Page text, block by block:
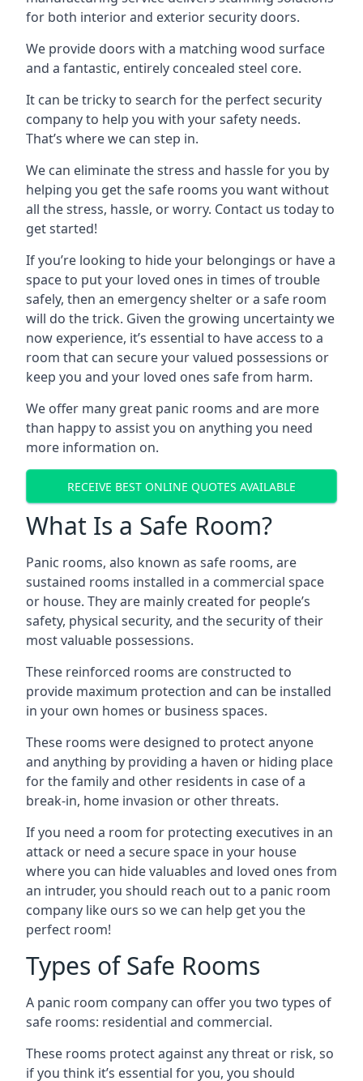
for both interior and exterior security doors.
We provide doors with a matching wood surface
and a fantastic, entirely concealed steel core.
It can be tricky to search for the perfect security
company to help you with your safety needs.
That’s where we can step in.
We can eliminate the stress and hassle for you by
helping you get the safe rooms you want without
all the stress, hassle, or worry. Contact us today to
get started!
If you’re looking to hide your belongings or have a
space to put your loved ones in times of trouble
safely, then an emergency shelter or a safe room
will do the trick. Given the growing uncertainty we
now experience, it’s essential to have access to a
room that can secure your valued possessions or
keep you and your loved ones safe from harm.
We offer many great panic rooms and are more
than happy to assist you on anything you need
more information on.
RECEIVE BEST ONLINE QUOTES AVAILABLE
What Is a Safe Room?
Panic rooms, also known as safe rooms, are
sustained rooms installed in a commercial space
or house. They are mainly created for people’s
safety, physical security, and the security of their
most valuable possessions.
These reinforced rooms are constructed to
provide maximum protection and can be installed
in your own homes or business spaces.
These rooms were designed to protect anyone
and anything by providing a haven or hiding place
for the family and other residents in case of a
break-in, home invasion or other threats.
If you need a room for protecting executives in an
attack or need a secure space in your house
where you can hide valuables and loved ones from
an intruder, you should reach out to a panic room
company like ours so we can help get you the
perfect room!
Types of Safe Rooms
A panic room company can offer you two types of
safe rooms: residential and commercial.
These rooms protect against any threat or risk, so
if you think it’s essential for you, you should